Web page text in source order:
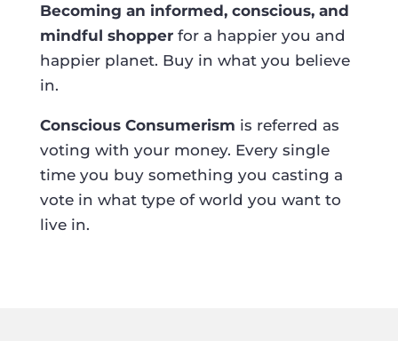
Becoming an informed, conscious, and
mindful shopper for a happier you and
happier planet. Buy in what you believe
in.
Conscious Consumerism is referred as
voting with your money. Every single
time you buy something you casting a
vote in what type of world you want to
live in.